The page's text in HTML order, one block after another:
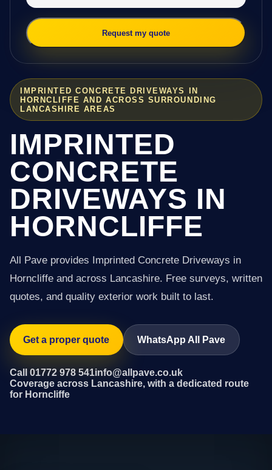
IMPRINTED CONCRETE DRIVEWAYS IN
HORNCLIFFE AND ACROSS SURROUNDING
LANCASHIRE AREAS
IMPRINTED
CONCRETE
DRIVEWAYS IN
HORNCLIFFE
All Pave provides Imprinted Concrete Driveways in
Horncliffe and across Lancashire. Free surveys, written
quotes, and quality exterior work built to last.
Get a proper quote WhatsApp All Pave
Call 01772 978 541info@allpave.co.uk
Coverage across Lancashire, with a dedicated route
for Horncliffe
Request my quote